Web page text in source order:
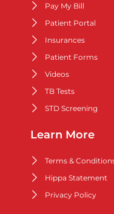
Pay My Bill
Patient Portal
Insurances
Patient Forms
Videos
TB Tests
STD Screening
Learn More
Terms &
Hippa Statement
Privacy Policy